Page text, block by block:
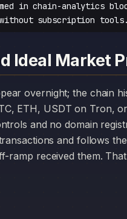
in chain-analytics
without subscription tools.
Ideal Market
ETH, USDT on Tron,
and no domain
and follows
ramp received them.